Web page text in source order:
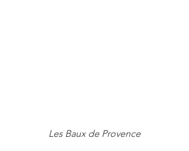
Les Baux de Provence